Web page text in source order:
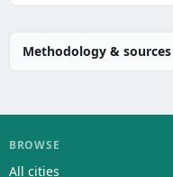
Methodology & sources
BROWSE
All cities